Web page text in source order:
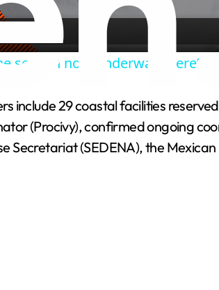
V
season now underway. Here’s
include 29 coastal facilities
(Procivy), confirmed ongoing
Secretariat (SEDENA), the